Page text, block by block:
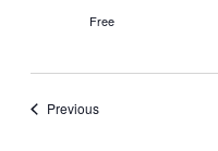
Free
PreviousEvents